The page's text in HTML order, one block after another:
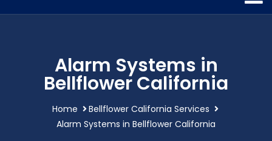
Alarm Systems in
Bellflower California
Home
Bellflower California Services
Alarm Systems in Bellflower California